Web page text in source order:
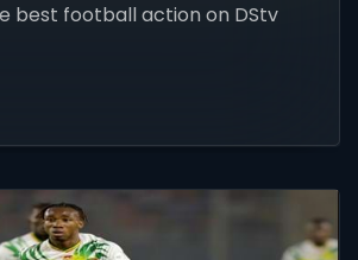
best football action on DStv